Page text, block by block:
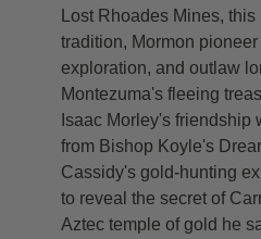
Lost Rhoades Mines,
tradition, Mormon
exploration, and outlaw
Montezuma's fleeing
Isaac Morley's friendship
from Bishop Koyle's
Cassidy's gold-hunting
to reveal the secret of
Aztec temple of gold he